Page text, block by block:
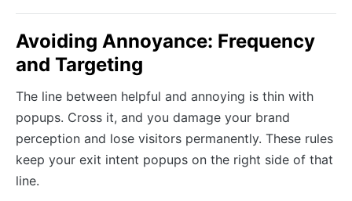
Avoiding Annoyance: Frequency
and Targeting
The line between helpful and annoying is thin with
popups. Cross it, and you damage your brand
perception and lose visitors permanently. These rules
keep your exit intent popups on the right side of that
line.